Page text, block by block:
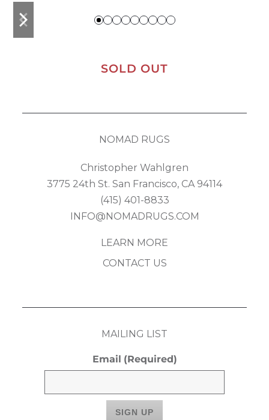
previous
slide
next
slide
SOLD OUT
NOMAD RUGS
Christopher Wahlgren
3775 24th St. San Francisco, CA 94114
(415) 401-8833
INFO@NOMADRUGS.COM
LEARN MORE
CONTACT US
MAILING LIST
Email (Required)